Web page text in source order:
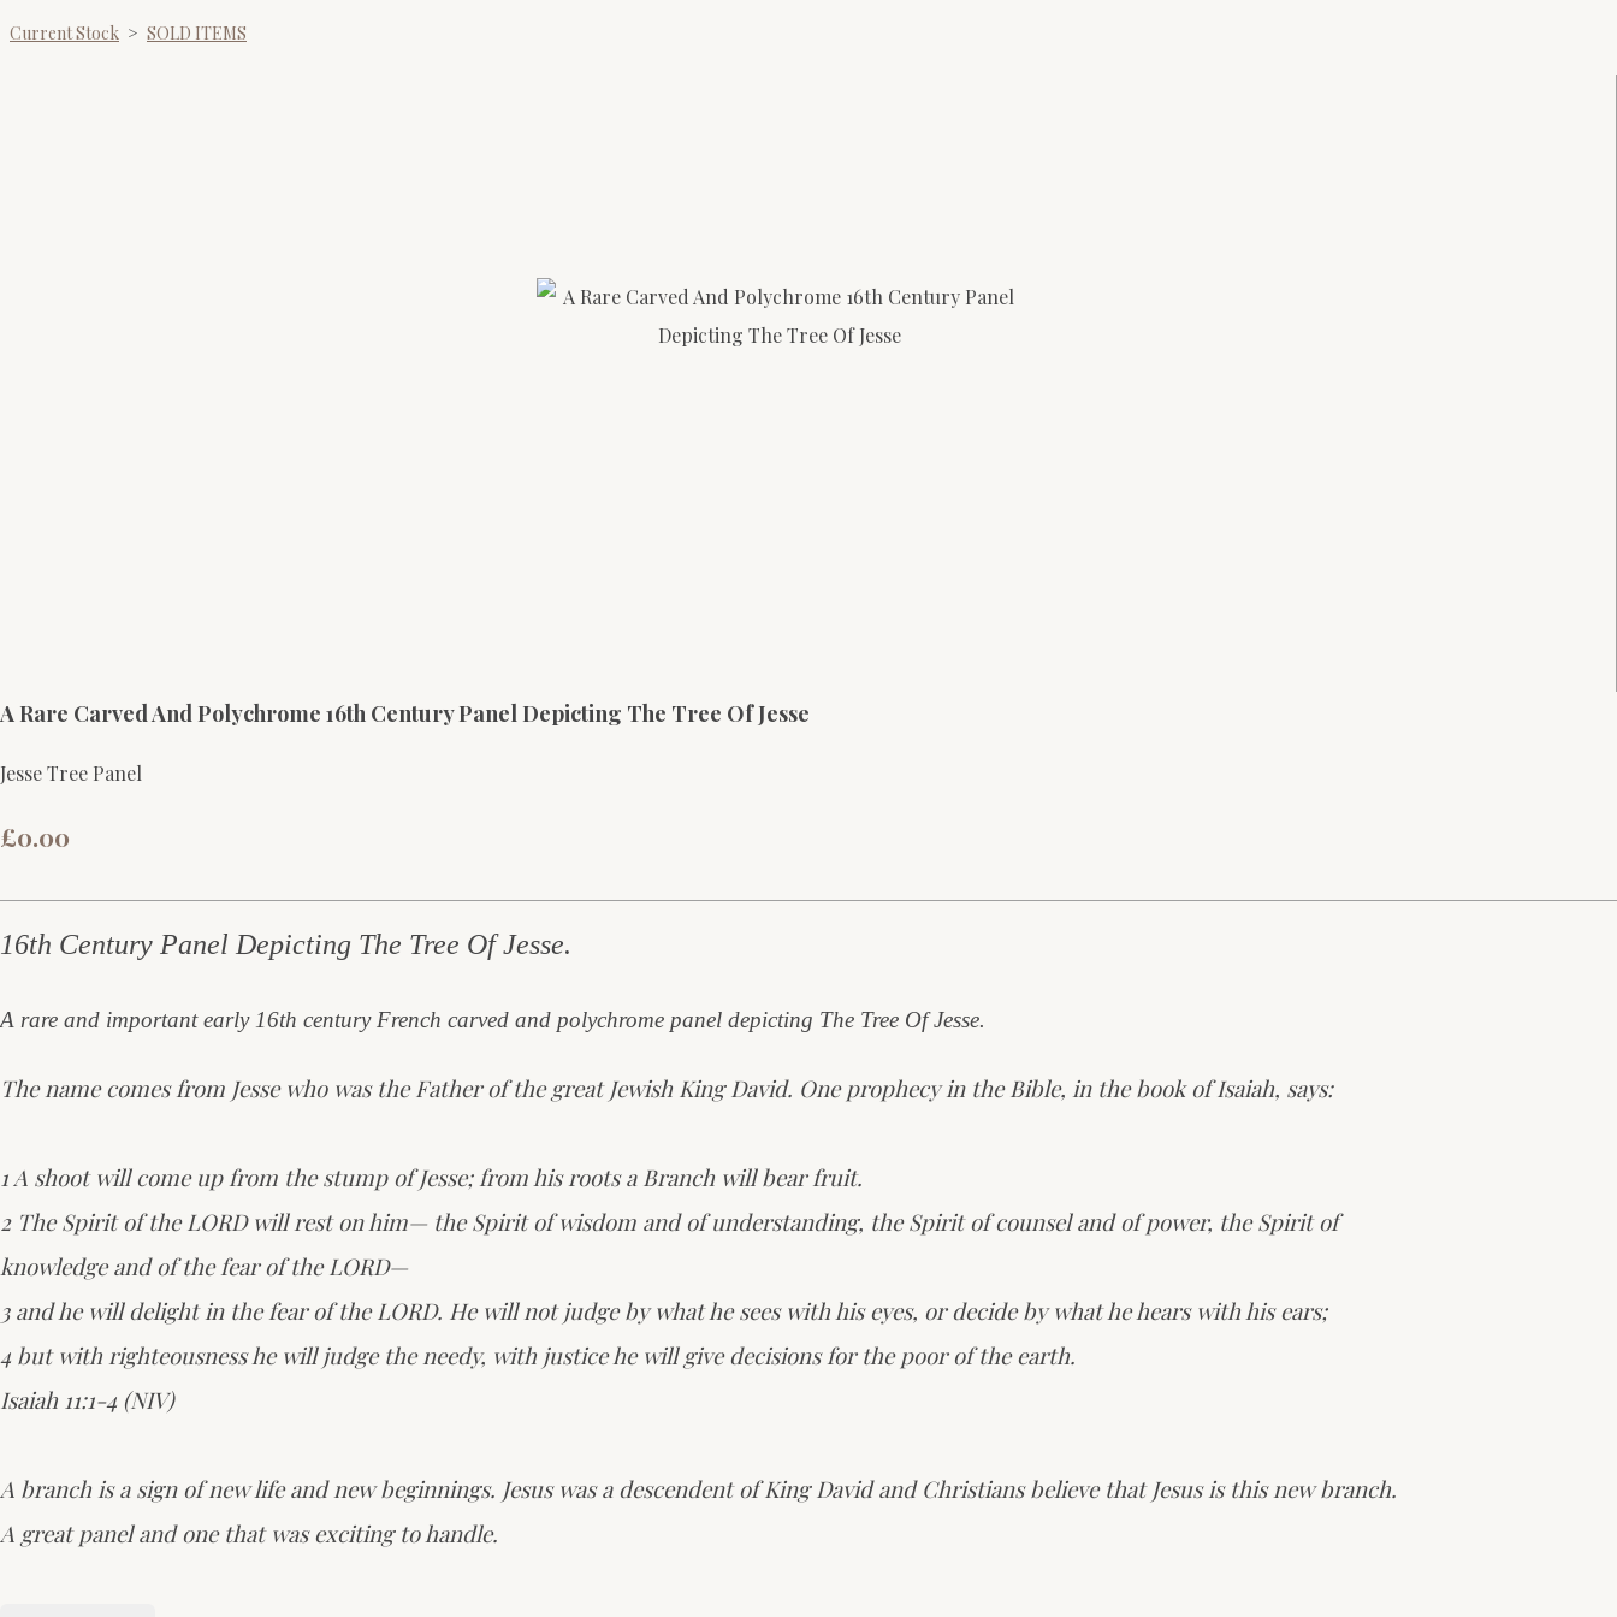
Current Stock > SOLD ITEMS
A Rare Carved And Polychrome 16th Century Panel Depicting The Tree Of Jesse
Jesse Tree Panel
£0.00
16th Century Panel Depicting The Tree Of Jesse.
A rare and important early 16th century French carved and polychrome panel depicting The Tree Of Jesse.
The name comes from Jesse who was the Father of the great Jewish King David. One prophecy in the Bible, in the book of Isaiah, says:
1 A shoot will come up from the stump of Jesse; from his roots a Branch will bear fruit.
2 The Spirit of the LORD will rest on him— the Spirit of wisdom and of understanding, the Spirit of counsel and of power, the Spirit of
knowledge and of the fear of the LORD—
3 and he will delight in the fear of the LORD. He will not judge by what he sees with his eyes, or decide by what he hears with his ears;
4 but with righteousness he will judge the needy, with justice he will give decisions for the poor of the earth.
Isaiah 11:1-4 (NIV)
A branch is a sign of new life and new beginnings. Jesus was a descendent of King David and Christians believe that Jesus is this new branch.
A great panel and one that was exciting to handle.